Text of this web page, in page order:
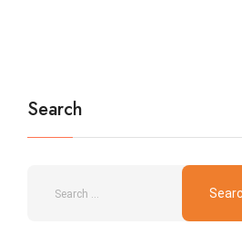
Search